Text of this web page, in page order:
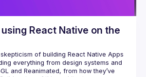
React Native on the
of building React Native Apps
everything from design systems and
and Reanimated, from how they’ve